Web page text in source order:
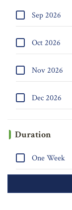
Sep 2026
Oct 2026
Nov 2026
Dec 2026
Duration
One Week